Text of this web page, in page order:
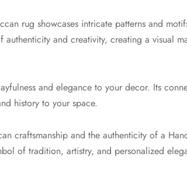
rug showcases intricate patterns and
authenticity and creativity, creating a visual
and elegance to your decor. Its
history to your space.
craftsmanship and the authenticity of a
of tradition, artistry, and personalized